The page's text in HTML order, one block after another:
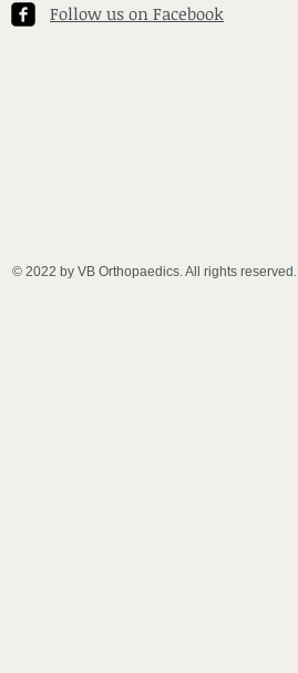
Follow us on Facebook
© 2022 by VB Orthopaedics. All rights reserved.